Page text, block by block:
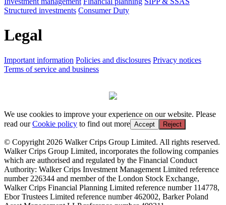
Structured investments Consumer Duty
Legal
Important information Policies and disclosures Privacy notices
Terms of service and business
We use cookies to improve your experience on our website. Please
read ourCookie policy to find out more Accept Reject
© Copyright 2026 Walker Crips Group Limited. All rights reserved.
Walker Crips Group Limited, incorporates the following companies
which are authorised and regulated by the Financial Conduct
Authority: Walker Crips Investment Management Limited reference
number 226344 and member of the London Stock Exchange,
Walker Crips Financial Planning Limited reference number 114778,
Ebor Trustees Limited reference number 462002, Barker Poland